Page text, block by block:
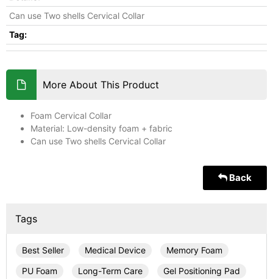
Can use Two shells Cervical Collar
Tag:
More About This Product
Foam Cervical Collar
Material: Low-density foam + fabric
Can use Two shells Cervical Collar
Back
Tags
Best Seller Medical Device
Memory Foam
PU Foam
Long-Term Care
Gel Positioning Pad